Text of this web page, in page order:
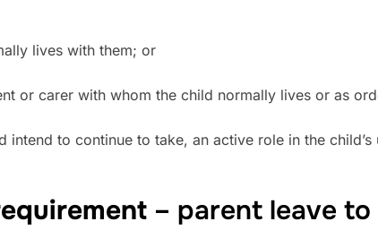
lives with them; or
or carer with whom the child normally lives or as
to continue to take, an active role in the child’s
– parent leave to